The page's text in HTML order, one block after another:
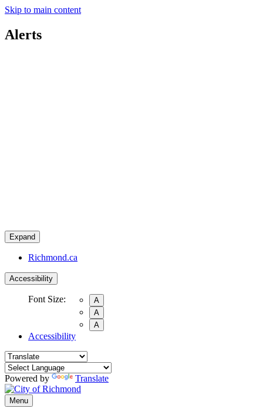
Skip to main content
Alerts
Expand
Richmond.ca
Accessibility
Font Size:
A
A
A
Accessibility
Powered by Translate
Menu